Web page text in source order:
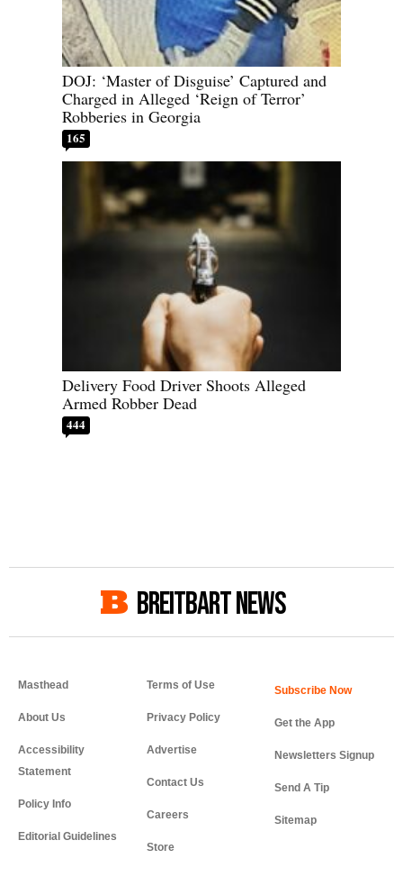
DOJ: ‘Master of Disguise’ Captured and
Charged in Alleged ‘Reign of Terror’
Robberies in Georgia
165
Delivery Food Driver Shoots Alleged
Armed Robber Dead
444
BREITBART NEWS
Masthead
About Us
Accessibility
Statement
Policy Info
Editorial Guidelines
Terms of Use
Privacy Policy
Advertise
Contact Us
Careers
Store
Get the App
Newsletters Signup
Send A Tip
Sitemap